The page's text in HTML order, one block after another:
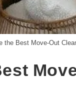
the Best Move-Out